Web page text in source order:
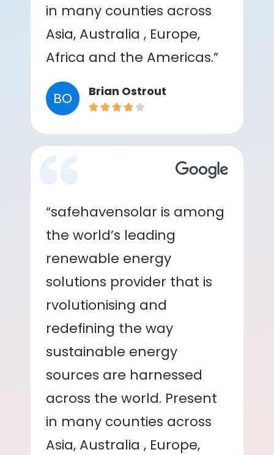
in many counties across
Asia, Australia , Europe,
Africa and the Americas.”
BO Brian Ostrout
“safehavensolar is among
the world’s leading
renewable energy
solutions provider that is
rvolutionising and
redefining the way
sustainable energy
sources are harnessed
across the world. Present
in many counties across
Asia, Australia , Europe,